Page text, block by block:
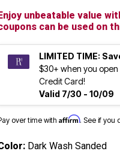
Enjoy unbeatable value
can be used on
LIMITED TIME:
$30+ when you open
Credit Card!
Valid 7/30 - 10/09
over time with Affirm. See if you
Dark Wash Sanded